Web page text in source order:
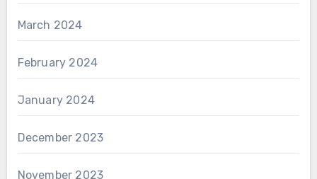
March 2024
February 2024
January 2024
December 2023
November 2023